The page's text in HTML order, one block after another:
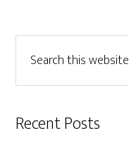
Recent Posts